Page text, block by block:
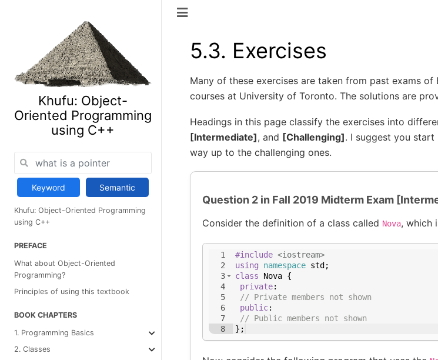
Khufu: Object-
Oriented Programming
using C++
Keyword Semantic
Khufu: Object-Oriented Programming
using C++
PREFACE
What about Object-Oriented
Programming?
Principles of using this textbook
BOOK CHAPTERS
1. Programming Basics
2. Classes
5.3. Exercises
Many of these exercises are taken from past exams of
courses at University of Toronto. The solutions are
Headings in this page classify the exercises into
[Intermediate], and [Challenging]. I suggest you
way up to the challenging ones.
Question 2 in Fall 2019 Midterm Exam
Consider the definition of a class called Nova, which
1
2
3
4
5
6
7
8
#include <iostream>
using
namespace std ;
class
Nova {
private:
// Private members not shown
public:
// Public members not shown
} ;